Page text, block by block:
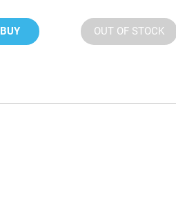
BUY OUT OF STOCK